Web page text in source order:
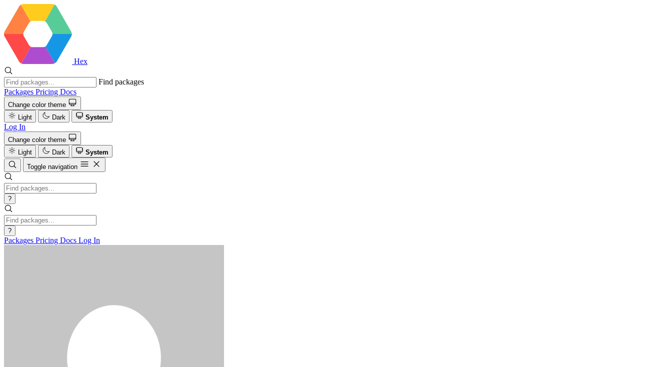
Hex
Find packages
Packages Pricing Docs
Change color theme
Light
Dark System
Log In
Change color theme
Light
Dark
System
Toggle navigation
?
?
Packages Pricing Docs Log In